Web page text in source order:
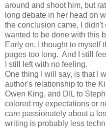
around and shoot him, but
long debate in her head on
the conclusion came, I
wanted to be done with this
Early on, I thought to myself
pages too long. And I still
I still left with no feeling.
One thing I will say, is that I
author's relationship to the
Owen King, and DIL to
colored my expectations or
care passionately about a
writing is probably less